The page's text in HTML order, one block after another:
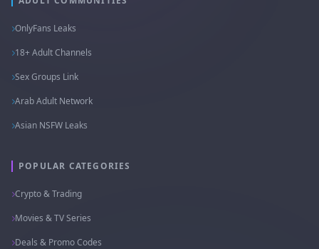
OnlyFans Leaks
18+ Adult Channels
Sex Groups Link
Arab Adult Network
Asian NSFW Leaks
POPULAR CATEGORIES
Crypto & Trading
Movies & TV Series
Deals & Promo Codes